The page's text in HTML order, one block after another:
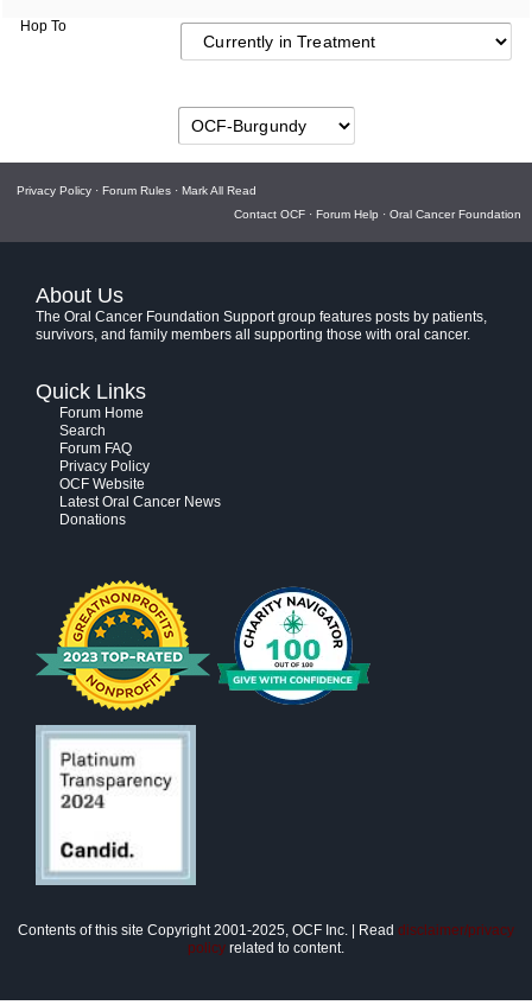
Hop To
Privacy Policy · Forum Rules · Mark All Read
Contact OCF · Forum Help · Oral Cancer Foundation
About Us
The Oral Cancer Foundation Support group features posts by patients,
survivors, and family members all supporting those with oral cancer.
Quick Links
Forum Home
Search
Forum FAQ
Privacy Policy
OCF Website
Latest Oral Cancer News
Donations
Contents of this site Copyright 2001-2025, OCF Inc. | Read disclaimer/privacy
policy related to content.